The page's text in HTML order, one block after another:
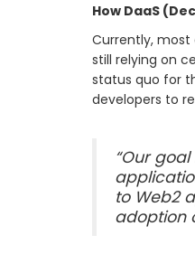
How DaaS
Currently,
still relying on
status quo for
developers to
“Our
to Web2
adoption